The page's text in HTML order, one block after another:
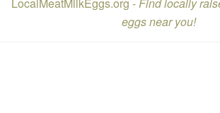
eggs near you!